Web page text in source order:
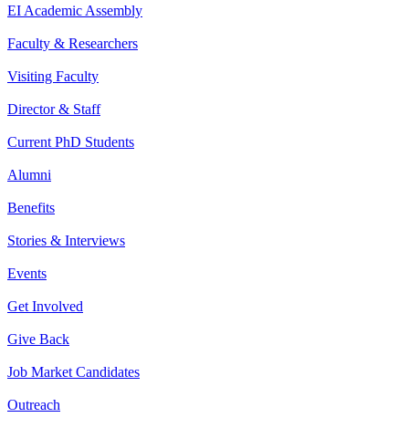
EI Academic Assembly
Faculty & Researchers
Visiting Faculty
Director & Staff
Current PhD Students
Alumni
Benefits
Stories & Interviews
Events
Get Involved
Give Back
Job Market Candidates
Outreach